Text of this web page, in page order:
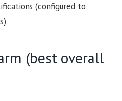
(configured to
(best overall